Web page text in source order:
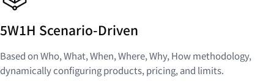
5W1H Scenario-Driven
Based on Who, What, When, Where, Why, How methodology,
dynamically configuring products, pricing, and limits.